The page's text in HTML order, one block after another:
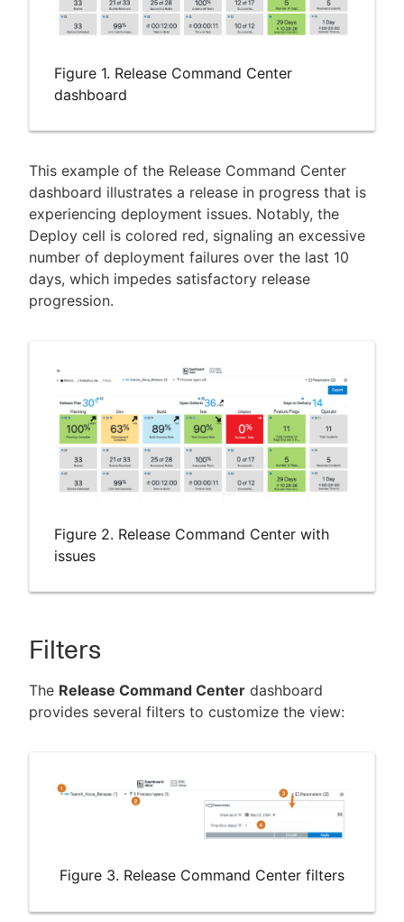
Figure 1. Release Command Center
dashboard
This example of the Release Command Center
dashboard illustrates a release in progress that is
experiencing deployment issues. Notably, the
Deploy cell is colored red, signaling an excessive
number of deployment failures over the last 10
days, which impedes satisfactory release
progression.
Figure 2. Release Command Center with
issues
Filters
The Release Command Center dashboard
provides several filters to customize the view:
Figure 3. Release Command Center filters